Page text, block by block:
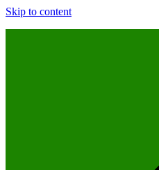
Skip to content